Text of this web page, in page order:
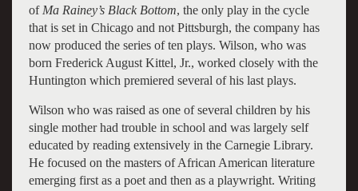
of Ma Rainey’s Black Bottom, the only play in the cycle
that is set in Chicago and not Pittsburgh, the company has
now produced the series of ten plays. Wilson, who was
born Frederick August Kittel, Jr., worked closely with the
Huntington which premiered several of his last plays.
Wilson who was raised as one of several children by his
single mother had trouble in school and was largely self
educated by reading extensively in the Carnegie Library.
He focused on the masters of African American literature
emerging first as a poet and then as a playwright. Writing